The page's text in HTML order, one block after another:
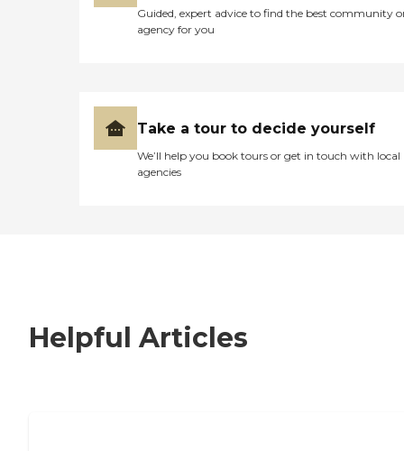
Guided, expert advice to find the best community
agency for you
Take a tour to decide yourself
We’ll help you book tours or get in touch with local
agencies
Helpful Articles